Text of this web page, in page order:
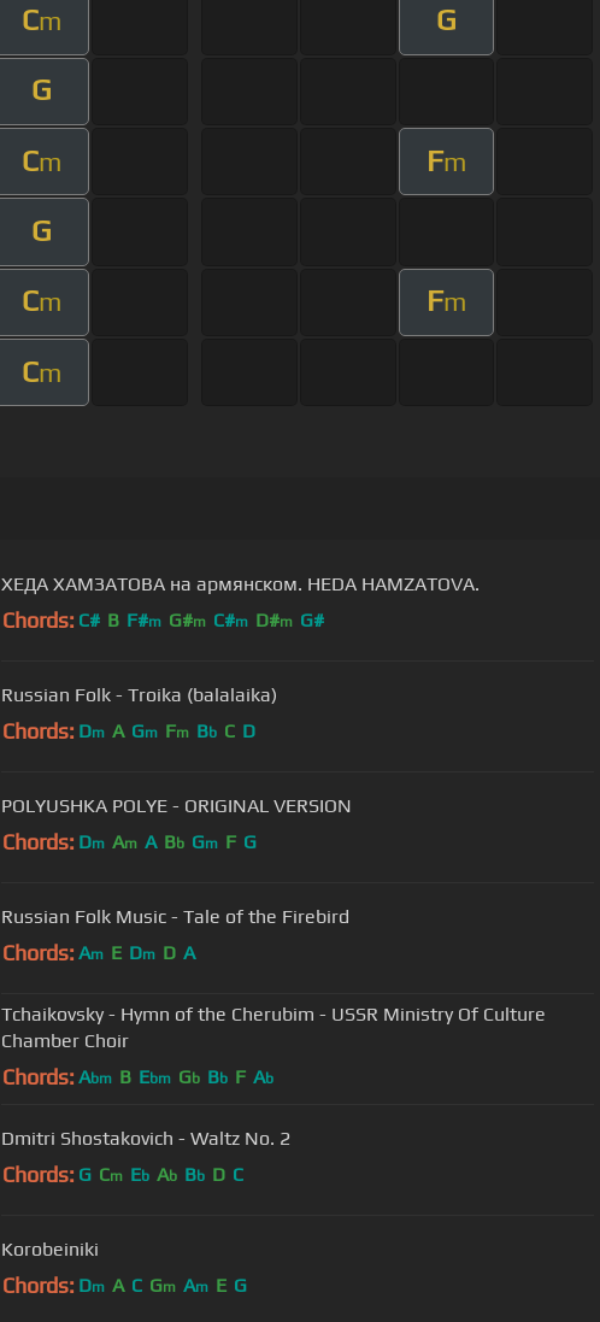
Cm G
G
Cm Fm
G
Cm Fm
Cm
ХЕДА ХАМЗАТОВА на армянском. HEDA HAMZATOVA.
Chords: C# B F#m G#m C#m D#m G#
Russian Folk - Troika (balalaika)
Chords: Dm A Gm Fm Bb C D
POLYUSHKA POLYE - ORIGINAL VERSION
Chords: Dm Am A Bb Gm F G
Russian Folk Music - Tale of the Firebird
Chords: Am E Dm D A
Tchaikovsky - Hymn of the Cherubim - USSR Ministry Of Culture
Chamber Choir
Chords: Abm B Ebm Gb Bb F Ab
Dmitri Shostakovich - Waltz No. 2
Chords: G Cm Eb Ab Bb D C
Korobeiniki
Chords: Dm A C Gm Am E G